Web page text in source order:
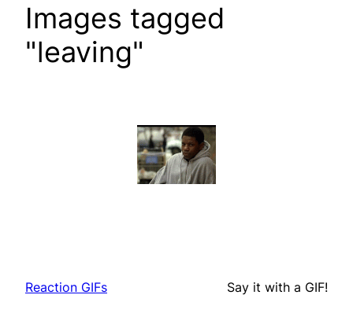
Images tagged
"leaving"
Reaction GIFs Say it with a GIF!